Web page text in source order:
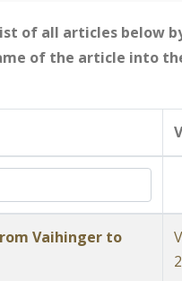
of all articles below
of the article into
Vaihinger to